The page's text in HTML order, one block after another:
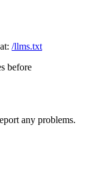
/llms.txt
before
any problems.